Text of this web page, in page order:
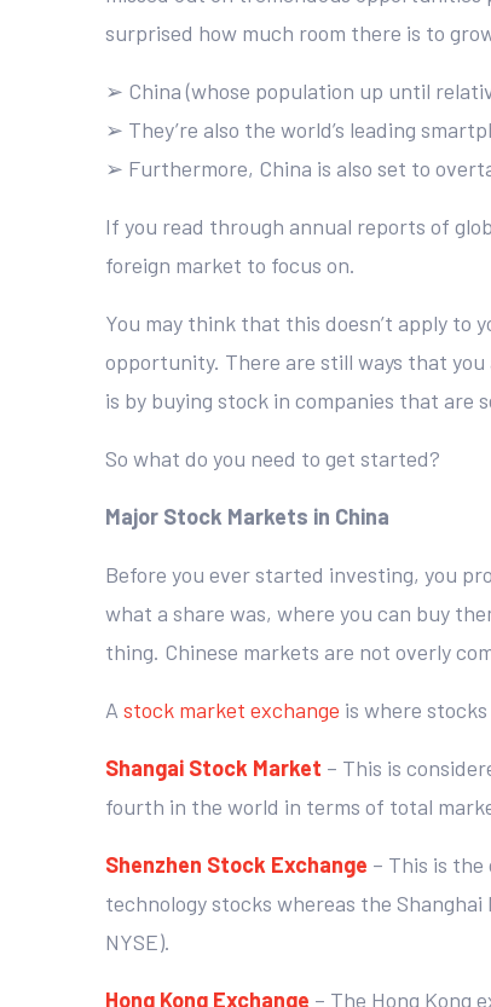
surprised how much room there is to
➢ China (whose population up until
➢ They’re also the world’s leading
➢ Furthermore, China is also set to
If you read through annual reports of
foreign market to focus on.
You may think that this doesn’t apply to
opportunity. There are still ways that
is by buying stock in companies that are
So what do you need to get started?
Major Stock Markets in China
Before you ever started investing, you
what a share was, where you can buy
thing. Chinese markets are not overly
A stock market exchange is where
Shangai Stock Market – This is
fourth in the world in terms of total
Shenzhen Stock Exchange – This is
technology stocks whereas the
NYSE).
Hong Kong Exchange – The Hong Kong